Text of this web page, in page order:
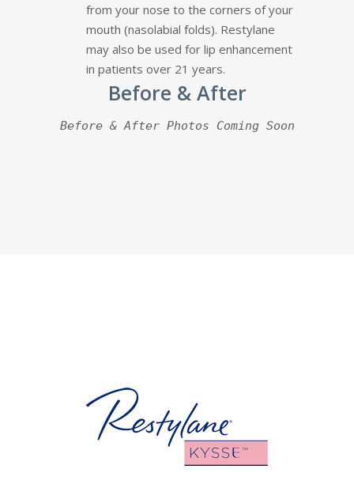
from your nose to the corners of your
mouth (nasolabial folds). Restylane
may also be used for lip enhancement
in patients over 21 years.
Before & After
Before & After Photos Coming Soon